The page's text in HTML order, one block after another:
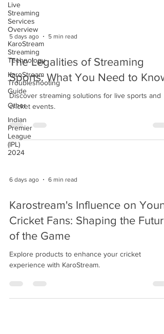
Live
Streaming
Services
Overview
KaroStream
Streaming
Technology
KaroStream
Troubleshooting
Guide
Other
Indian
Premier
League
(IPL)
2024
5 days ago 5 min read
The Legalities of Streaming
Sports: What You Need to Know
Discover streaming solutions for live sports and
cricket events.
6 days ago 6 min read
Karostream's Influence on
Cricket Fans: Shaping the Future
of the Game
Explore products to enhance your cricket
experience with KaroStream.